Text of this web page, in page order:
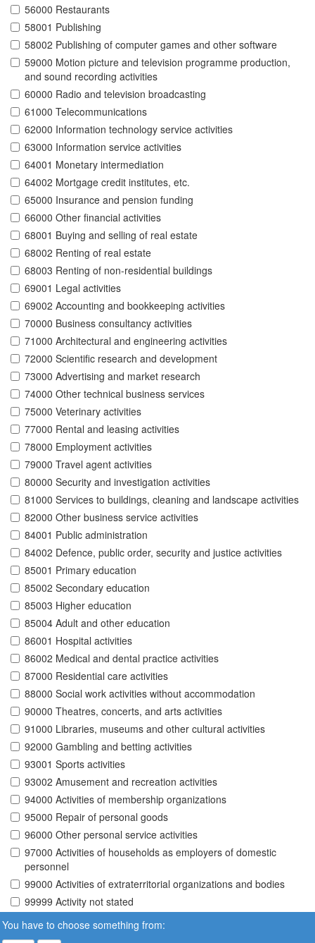
56000 Restaurants
58001 Publishing
58002 Publishing of computer games and other software
59000 Motion picture and television programme production,
and sound recording activities
60000 Radio and television broadcasting
61000 Telecommunications
62000 Information technology service activities
63000 Information service activities
64001 Monetary intermediation
64002 Mortgage credit institutes, etc.
65000 Insurance and pension funding
66000 Other financial activities
68001 Buying and selling of real estate
68002 Renting of real estate
68003 Renting of non-residential buildings
69001 Legal activities
69002 Accounting and bookkeeping activities
70000 Business consultancy activities
71000 Architectural and engineering activities
72000 Scientific research and development
73000 Advertising and market research
74000 Other technical business services
75000 Veterinary activities
77000 Rental and leasing activities
78000 Employment activities
79000 Travel agent activities
80000 Security and investigation activities
81000 Services to buildings, cleaning and landscape activities
82000 Other business service activities
84001 Public administration
84002 Defence, public order, security and justice activities
85001 Primary education
85002 Secondary education
85003 Higher education
85004 Adult and other education
86001 Hospital activities
86002 Medical and dental practice activities
87000 Residential care activities
88000 Social work activities without accommodation
90000 Theatres, concerts, and arts activities
91000 Libraries, museums and other cultural activities
92000 Gambling and betting activities
93001 Sports activities
93002 Amusement and recreation activities
94000 Activities of membership organizations
95000 Repair of personal goods
96000 Other personal service activities
97000 Activities of households as employers of domestic
personnel
99000 Activities of extraterritorial organizations and bodies
99999 Activity not stated
You have to choose something from: